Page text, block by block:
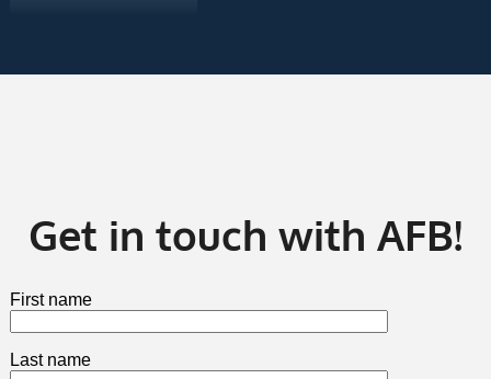
Get in touch with AFB!
First name
Last name